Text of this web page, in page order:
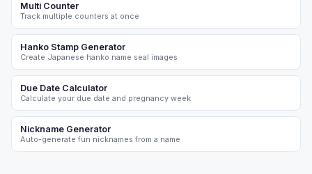
Multi Counter
Track multiple counters at once
Hanko Stamp Generator
Create Japanese hanko name seal images
Due Date Calculator
Calculate your due date and pregnancy week
Nickname Generator
Auto-generate fun nicknames from a name